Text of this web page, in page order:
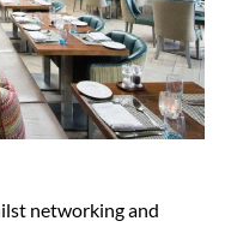
networking and